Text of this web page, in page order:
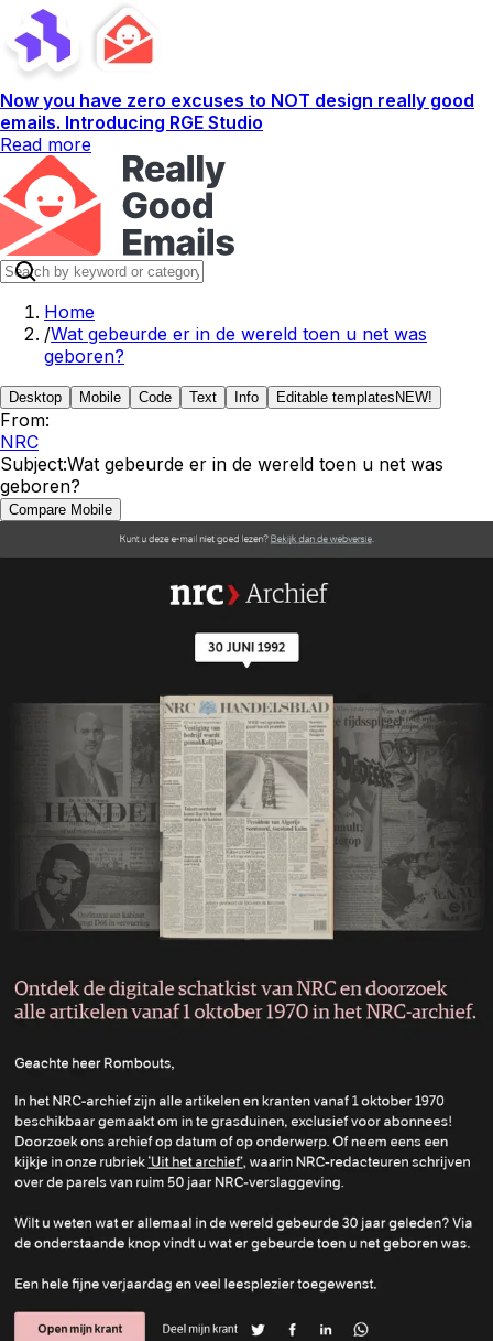
Now you have zero excuses to NOT design really good
emails. Introducing RGE Studio
Read more
Home
/Wat gebeurde er in de wereld toen u net was
geboren?
Desktop Mobile Code Text Info Editable templates NEW!
From:
NRC
Subject:Wat gebeurde er in de wereld toen u net was
geboren?
Compare Mobile